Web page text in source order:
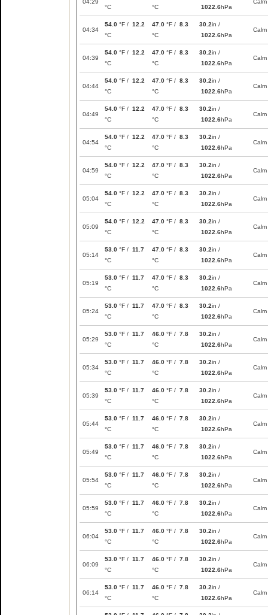
04:29
°C
°C 1022.6hPa
Calm
04:34
54.0 °F / 12.2
°C
47.0 °F / 8.3
°C
30.2in /
1022.6hPa
Calm
04:39
54.0 °F / 12.2
°C
47.0 °F / 8.3
°C
30.2in /
1022.6hPa
Calm
04:44
54.0 °F / 12.2
°C
47.0 °F / 8.3
°C
30.2in /
1022.6hPa
Calm
04:49
54.0 °F / 12.2
°C
47.0 °F / 8.3
°C
30.2in /
1022.6hPa
Calm
04:54
54.0 °F / 12.2
°C
47.0 °F / 8.3
°C
30.2in /
1022.6hPa
Calm
04:59
54.0 °F / 12.2
°C
47.0 °F / 8.3
°C
30.2in /
1022.6hPa
Calm
05:04
54.0 °F / 12.2
°C
47.0 °F / 8.3
°C
30.2in /
1022.6hPa
Calm
05:09
54.0 °F / 12.2
°C
47.0 °F / 8.3
°C
30.2in /
1022.6hPa
Calm
05:14
53.0 °F / 11.7
°C
47.0 °F / 8.3
°C
30.2in /
1022.6hPa
Calm
05:19
53.0 °F / 11.7
°C
47.0 °F / 8.3
°C
30.2in /
1022.6hPa
Calm
05:24
53.0 °F / 11.7
°C
47.0 °F / 8.3
°C
30.2in /
1022.6hPa
Calm
05:29
53.0 °F / 11.7
°C
46.0 °F / 7.8
°C
30.2in /
1022.6hPa
Calm
05:34
53.0 °F / 11.7
°C
46.0 °F / 7.8
°C
30.2in /
1022.6hPa
Calm
05:39
53.0 °F / 11.7
°C
46.0 °F / 7.8
°C
30.2in /
1022.6hPa
Calm
05:44
53.0 °F / 11.7
°C
46.0 °F / 7.8
°C
30.2in /
1022.6hPa
Calm
05:49
53.0 °F / 11.7
°C
46.0 °F / 7.8
°C
30.2in /
1022.6hPa
Calm
05:54
53.0 °F / 11.7
°C
46.0 °F / 7.8
°C
30.2in /
1022.6hPa
Calm
05:59
53.0 °F / 11.7
°C
46.0 °F / 7.8
°C
30.2in /
1022.6hPa
Calm
06:04
53.0 °F / 11.7
°C
46.0 °F / 7.8
°C
30.2in /
1022.6hPa
Calm
06:09
53.0 °F / 11.7
°C
46.0 °F / 7.8
°C
30.2in /
1022.6hPa
Calm
06:14
53.0 °F / 11.7
°C
46.0 °F / 7.8
°C
30.2in /
1022.6hPa
Calm